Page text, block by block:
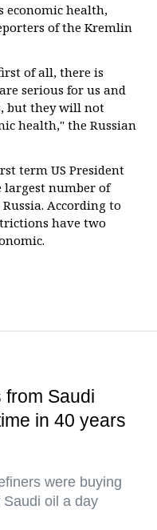
economic health,
of the Kremlin
of all, there is
serious for us and
but they will not
health," the Russian
term US President
largest number of
According to
have two
from Saudi
in 40 years
were buying
oil a day